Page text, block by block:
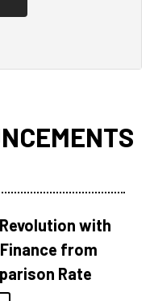
with
from
Rate